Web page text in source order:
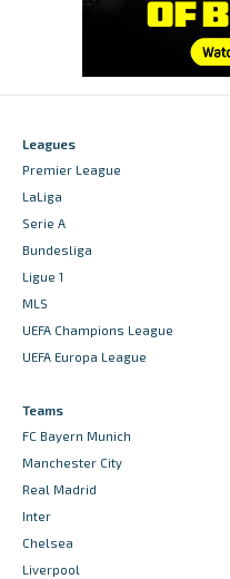
Leagues
Premier League
LaLiga
Serie A
Bundesliga
Ligue 1
MLS
UEFA Champions League
UEFA Europa League
Teams
FC Bayern Munich
Manchester City
Real Madrid
Inter
Chelsea
Liverpool